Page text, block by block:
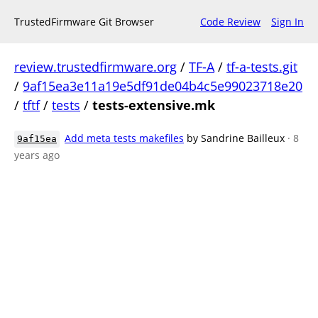
TrustedFirmware Git Browser Code Review Sign In
review.trustedfirmware.org / TF-A/ tf-a-tests.git
/ 9af15ea3e11a19e5df91de04b4c5e99023718e20
/ tftf/ tests / tests-extensive.mk
9af15ea Add meta tests makefiles by Sandrine Bailleux · 8
years ago